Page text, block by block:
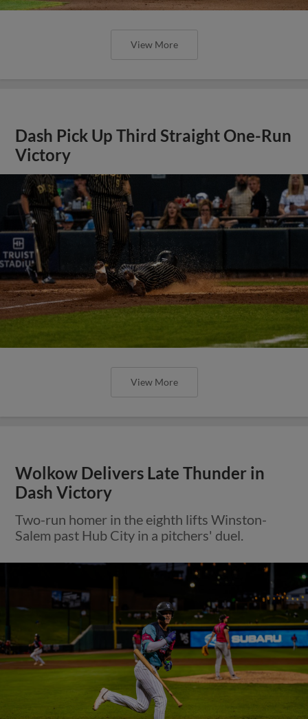
View More
Dash Pick Up Third Straight One-Run
Victory
View More
Wolkow Delivers Late Thunder in
Dash Victory
Two-run homer in the eighth lifts Winston-
Salem past Hub City in a pitchers' duel.